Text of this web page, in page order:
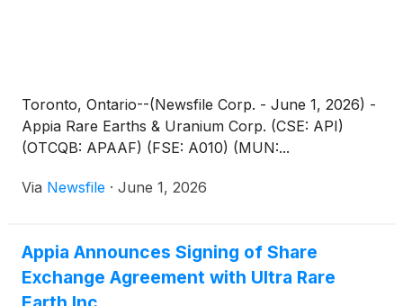
Toronto, Ontario--(Newsfile Corp. - June 1, 2026) -
Appia Rare Earths & Uranium Corp. (CSE: API)
(OTCQB: APAAF) (FSE: A010) (MUN:...
Via Newsfile · June 1, 2026
Appia Announces Signing of Share
Exchange Agreement with Ultra Rare